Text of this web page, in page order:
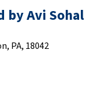
by Avi Sohal
PA, 18042